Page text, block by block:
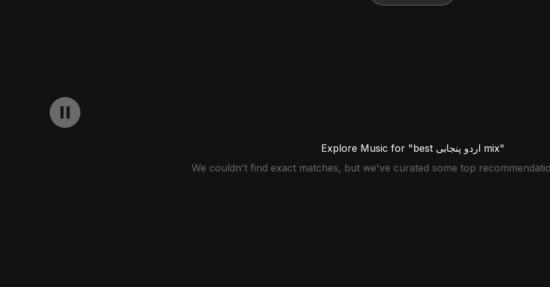
Explore Music for "best اردو پنجابی mix"
We couldn't find exact matches, but we've curated some top